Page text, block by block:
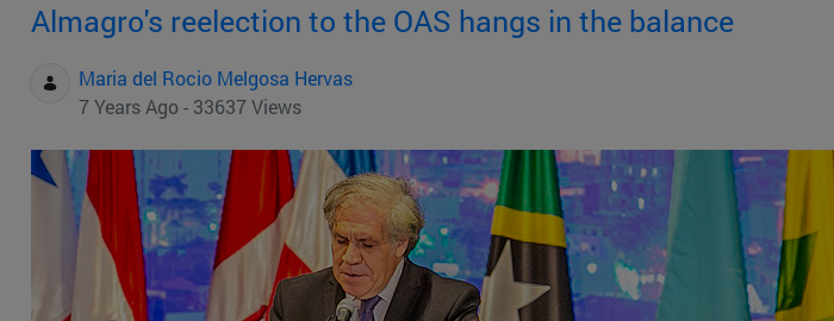
Almagro's reelection to the OAS hangs in the balance
Maria del Rocio Melgosa Hervas
7 Years Ago - 33637 Views